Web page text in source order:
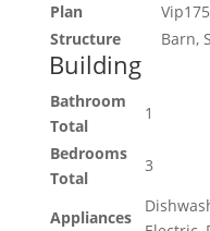
Plan
Structure
Barn,
Building
Bathroom
Total
1
Bedrooms
Total
3
Appliances